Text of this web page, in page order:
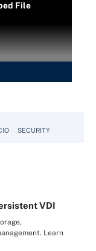
File
SECURITY
VDI
Learn